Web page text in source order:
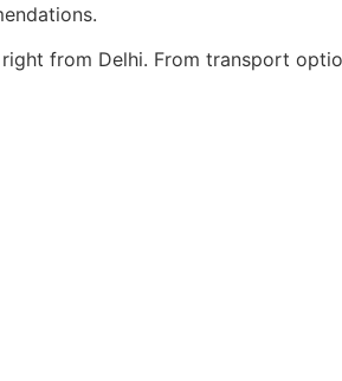
from Delhi. From transport